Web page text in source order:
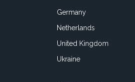
Germany
Netherlands
United Kingdom
Ukraine